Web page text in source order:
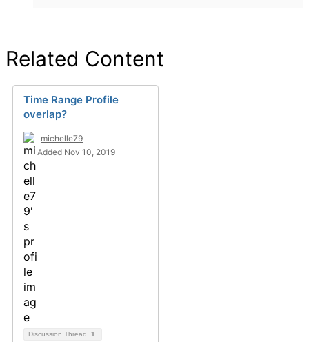
Related Content
Time Range Profile
overlap?
michelle79
Added Nov 10, 2019
Discussion Thread 1